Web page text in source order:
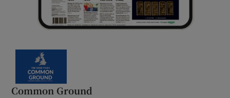
Common Ground